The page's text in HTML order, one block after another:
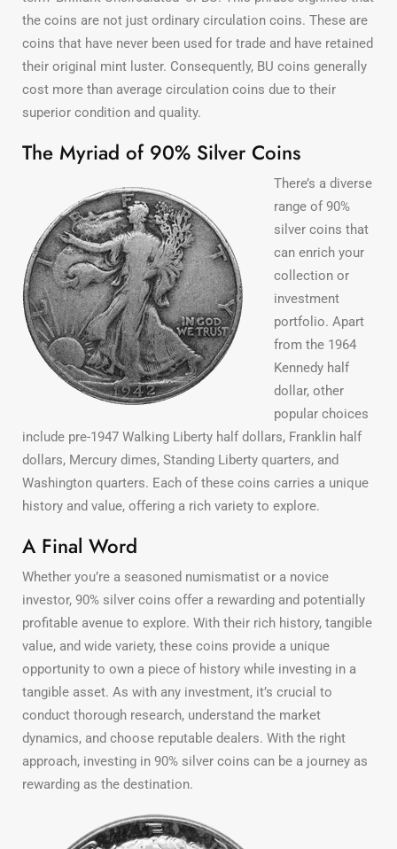
the coins are not just ordinary circulation coins. These are
coins that have never been used for trade and have retained
their original mint luster. Consequently, BU coins generally
cost more than average circulation coins due to their
superior condition and quality.
The Myriad of 90% Silver Coins
There’s a diverse
range of 90%
silver coins that
can enrich your
collection or
investment
portfolio. Apart
from the 1964
Kennedy half
dollar, other
popular choices
include pre-1947 Walking Liberty half dollars, Franklin half
dollars, Mercury dimes, Standing Liberty quarters, and
Washington quarters. Each of these coins carries a unique
history and value, offering a rich variety to explore.
A Final Word
Whether you’re a seasoned numismatist or a novice
investor, 90% silver coins offer a rewarding and potentially
profitable avenue to explore. With their rich history, tangible
value, and wide variety, these coins provide a unique
opportunity to own a piece of history while investing in a
tangible asset. As with any investment, it’s crucial to
conduct thorough research, understand the market
dynamics, and choose reputable dealers. With the right
approach, investing in 90% silver coins can be a journey as
rewarding as the destination.